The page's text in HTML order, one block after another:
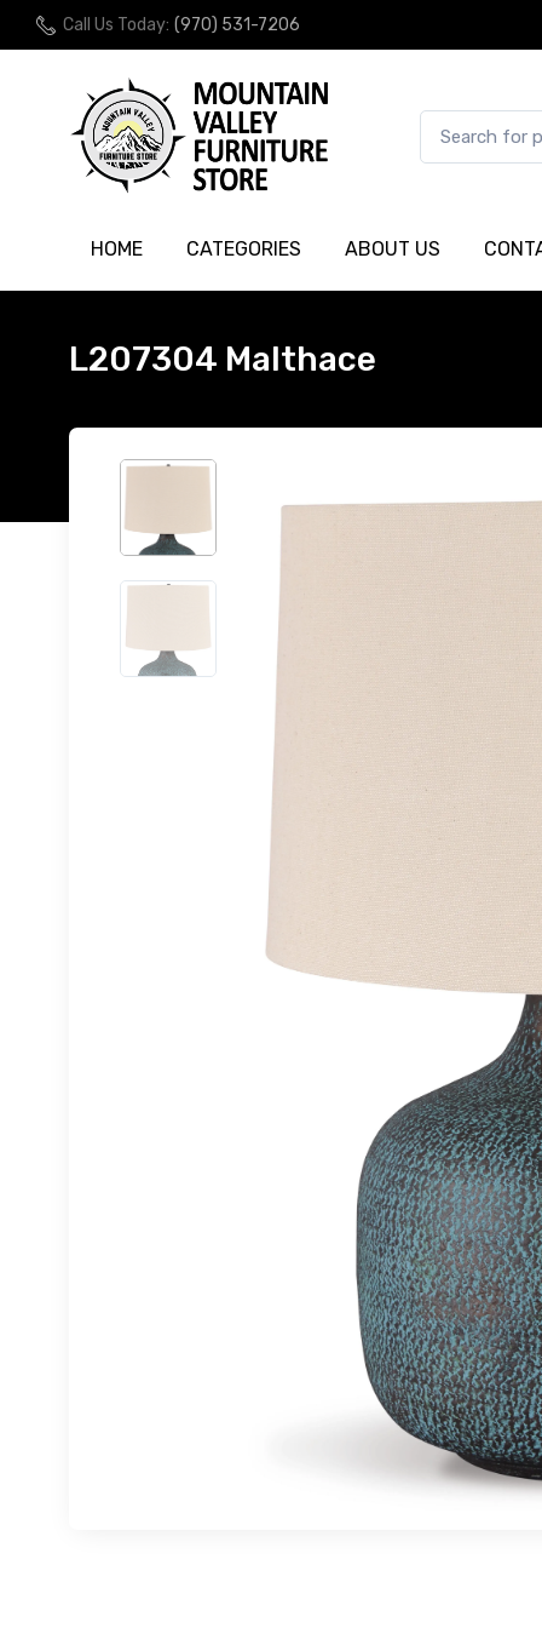
Call Us Today: (970) 531-7206
HOME CATEGORIES ABOUT US
L207304 Malthace